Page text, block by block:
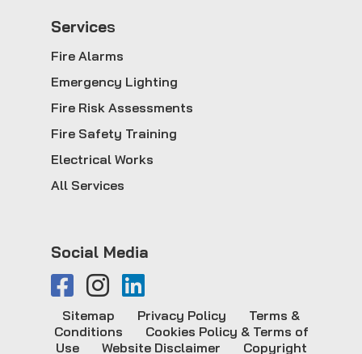
Services
Fire Alarms
Emergency Lighting
Fire Risk Assessments
Fire Safety Training
Electrical Works
All Services
Social Media
Sitemap Privacy Policy
Terms &
Conditions
Cookies Policy & Terms of
Use
Website Disclaimer Copyright